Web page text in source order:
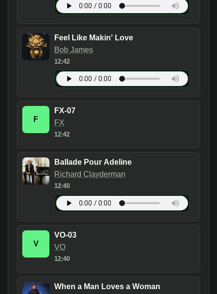
Feel Like Makin' Love
Bob James
12:42
F
FX-07
FX
12:42
Ballade Pour Adeline
Richard Clayderman
12:40
V
VO-03
VO
12:40
When a Man Loves a Woman